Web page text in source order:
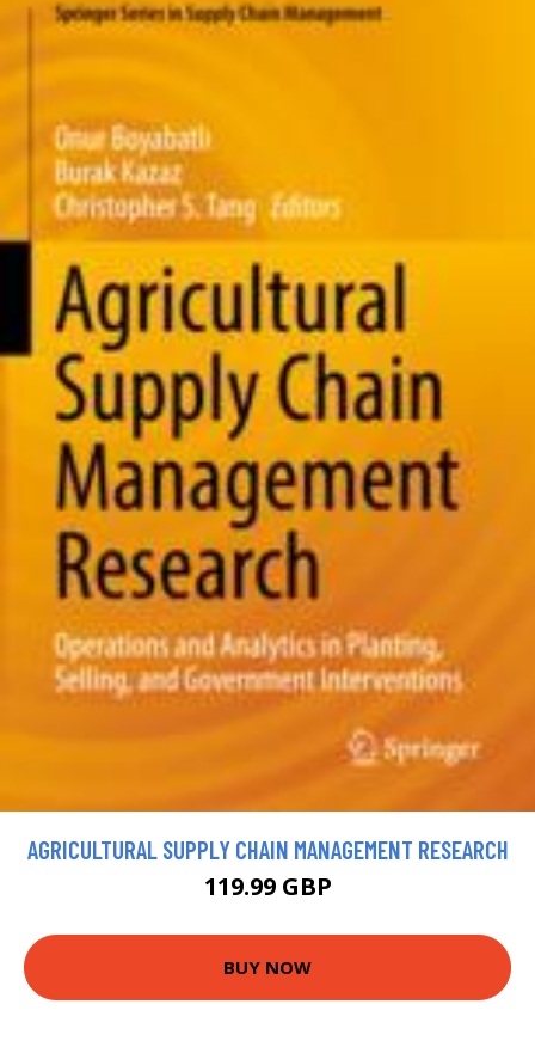
AGRICULTURAL SUPPLY CHAIN MANAGEMENT RESEARCH
119.99 GBP
BUY NOW